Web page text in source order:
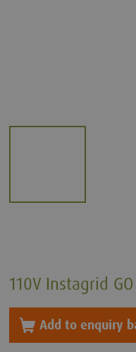
110V Instagrid GO
Add to enquiry